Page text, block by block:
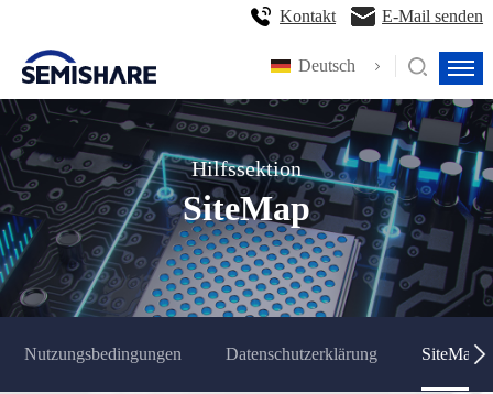
Deutsch
Kontakt E-Mail senden
Hilfssektion
SiteMap
Nutzungsbedingungen Datenschutzerklärung SiteMap